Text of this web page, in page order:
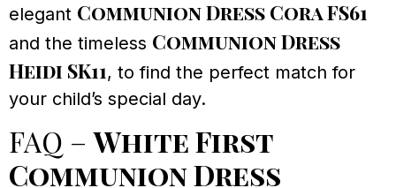
elegant Communion Dress Cora FS61
and the timeless Communion Dress
Heidi SK11, to find the perfect match for
your child’s special day.
FAQ –White First
Communion Dress